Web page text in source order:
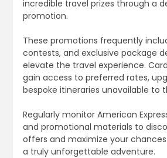
incredible travel prizes through a
promotion.
These promotions frequently
contests, and exclusive package
elevate the travel experience.
gain access to preferred rates,
bespoke itineraries unavailable to
Regularly monitor American
and promotional materials to
offers and maximize your
a truly unforgettable adventure.